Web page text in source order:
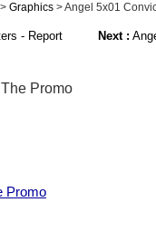
> Graphics > Angel 5x01
- Report Next :
Promo
Promo